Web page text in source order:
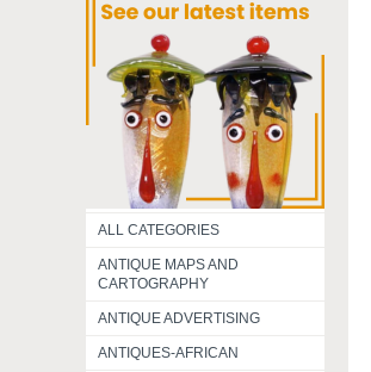
ALL CATEGORIES
ANTIQUE MAPS AND
CARTOGRAPHY
ANTIQUE ADVERTISING
ANTIQUES-AFRICAN